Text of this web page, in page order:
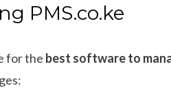
PMS.co.ke
for the best software to